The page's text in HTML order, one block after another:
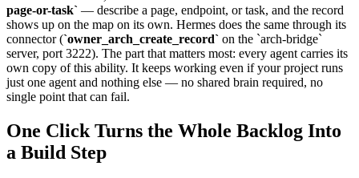
page-or-task` — describe a page, endpoint, or task, and the record
shows up on the map on its own. Hermes does the same through its
connector (`owner_arch_create_record` on the `arch-bridge`
server, port 3222). The part that matters most: every agent carries its
own copy of this ability. It keeps working even if your project runs
just one agent and nothing else — no shared brain required, no
single point that can fail.
One Click Turns the Whole Backlog Into
a Build Step